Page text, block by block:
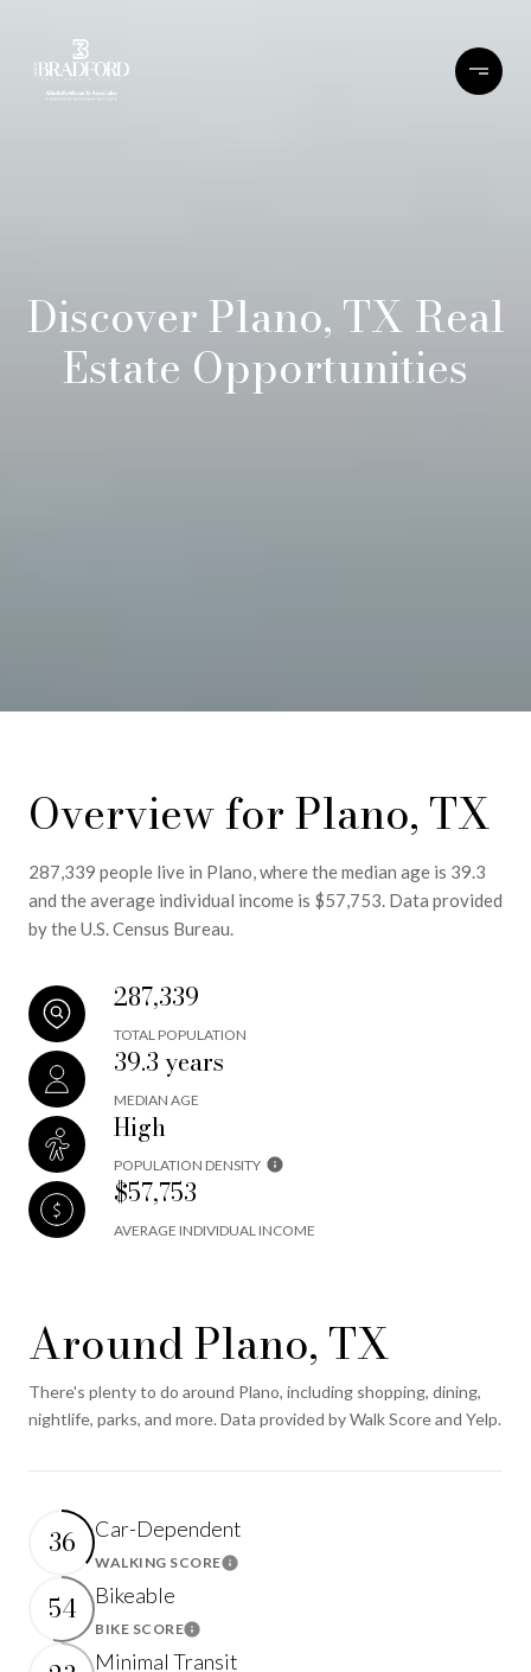
Discover Plano, TX Real
Estate Opportunities
Overview for Plano, TX
287,339 people live in Plano, where the median age is 39.3
and the average individual income is $57,753. Data provided
by the U.S. Census Bureau.
287,339
TOTAL POPULATION
39.3 years
MEDIAN AGE
High
POPULATION DENSITY
$57,753
AVERAGE INDIVIDUAL INCOME
Around Plano, TX
There's plenty to do around Plano, including shopping, dining,
nightlife, parks, and more. Data provided by Walk Score and Yelp.
36 Car-Dependent
WALKING SCORELearn More
54 Bikeable
BIKE SCORELearn More
Minimal Transit